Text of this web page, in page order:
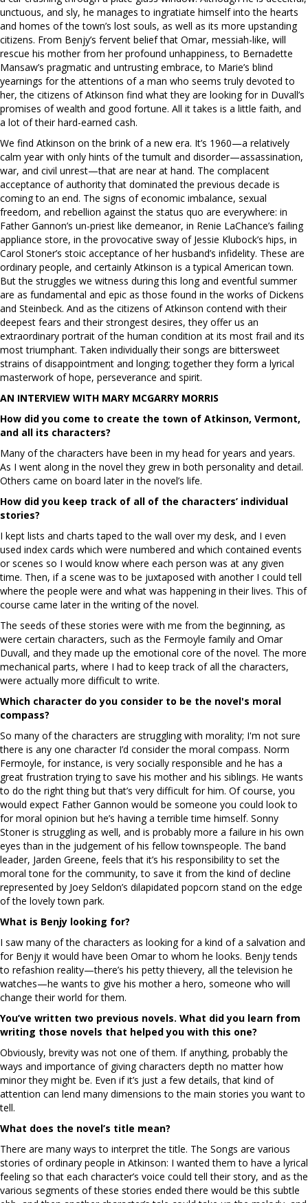
unctuous, and sly, he manages to ingratiate himself into the hearts
and homes of the town’s lost souls, as well as its more upstanding
citizens. From Benjy’s fervent belief that Omar, messiah-like, will
rescue his mother from her profound unhappiness, to Bernadette
Mansaw’s pragmatic and untrusting embrace, to Marie’s blind
yearnings for the attentions of a man who seems truly devoted to
her, the citizens of Atkinson find what they are looking for in Duvall’s
promises of wealth and good fortune. All it takes is a little faith, and
a lot of their hard-earned cash.
We find Atkinson on the brink of a new era. It’s 1960—a relatively
calm year with only hints of the tumult and disorder—assassination,
war, and civil unrest—that are near at hand. The complacent
acceptance of authority that dominated the previous decade is
coming to an end. The signs of economic imbalance, sexual
freedom, and rebellion against the status quo are everywhere: in
Father Gannon’s un-priest like demeanor, in Renie LaChance’s failing
appliance store, in the provocative sway of Jessie Klubock’s hips, in
Carol Stoner’s stoic acceptance of her husband’s infidelity. These are
ordinary people, and certainly Atkinson is a typical American town.
But the struggles we witness during this long and eventful summer
are as fundamental and epic as those found in the works of Dickens
and Steinbeck. And as the citizens of Atkinson contend with their
deepest fears and their strongest desires, they offer us an
extraordinary portrait of the human condition at its most frail and its
most triumphant. Taken individually their songs are bittersweet
strains of disappointment and longing; together they form a lyrical
masterwork of hope, perseverance and spirit.
AN INTERVIEW WITH MARY MCGARRY MORRIS
How did you come to create the town of Atkinson, Vermont,
and all its characters?
Many of the characters have been in my head for years and years.
As I went along in the novel they grew in both personality and detail.
Others came on board later in the novel’s life.
How did you keep track of all of the characters’ individual
stories?
I kept lists and charts taped to the wall over my desk, and I even
used index cards which were numbered and which contained events
or scenes so I would know where each person was at any given
time. Then, if a scene was to be juxtaposed with another I could tell
where the people were and what was happening in their lives. This of
course came later in the writing of the novel.
The seeds of these stories were with me from the beginning, as
were certain characters, such as the Fermoyle family and Omar
Duvall, and they made up the emotional core of the novel. The more
mechanical parts, where I had to keep track of all the characters,
were actually more difficult to write.
Which character do you consider to be the novel's moral
compass?
So many of the characters are struggling with morality; I'm not sure
there is any one character I’d consider the moral compass. Norm
Fermoyle, for instance, is very socially responsible and he has a
great frustration trying to save his mother and his siblings. He wants
to do the right thing but that’s very difficult for him. Of course, you
would expect Father Gannon would be someone you could look to
for moral opinion but he’s having a terrible time himself. Sonny
Stoner is struggling as well, and is probably more a failure in his own
eyes than in the judgement of his fellow townspeople. The band
leader, Jarden Greene, feels that it’s his responsibility to set the
moral tone for the community, to save it from the kind of decline
represented by Joey Seldon’s dilapidated popcorn stand on the edge
of the lovely town park.
What is Benjy looking for?
I saw many of the characters as looking for a kind of a salvation and
for Benjy it would have been Omar to whom he looks. Benjy tends
to refashion reality—there’s his petty thievery, all the television he
watches—he wants to give his mother a hero, someone who will
change their world for them.
You’ve written two previous novels. What did you learn from
writing those novels that helped you with this one?
Obviously, brevity was not one of them. If anything, probably the
ways and importance of giving characters depth no matter how
minor they might be. Even if it’s just a few details, that kind of
attention can lend many dimensions to the main stories you want to
tell.
What does the novel’s title mean?
There are many ways to interpret the title. The Songs are various
stories of ordinary people in Atkinson: I wanted them to have a lyrical
feeling so that each character’s voice could tell their story, and as the
various segments of these stories ended there would be this subtle